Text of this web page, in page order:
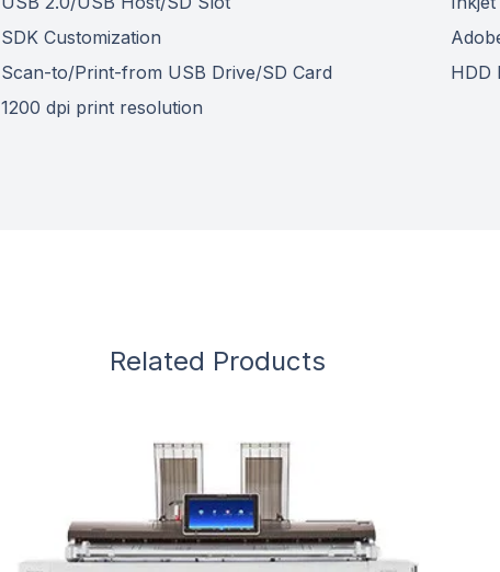
SDK Customization
Scan-to/Print-from USB Drive/SD Card
1200 dpi print resolution
HDD
Related Products